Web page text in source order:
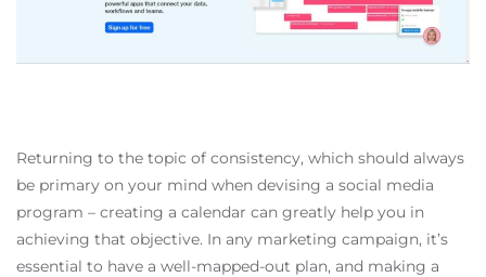
Returning to the topic of consistency, which should always
be primary on your mind when devising a social media
program – creating a calendar can greatly help you in
achieving that objective. In any marketing campaign, it’s
essential to have a well-mapped-out plan, and making a